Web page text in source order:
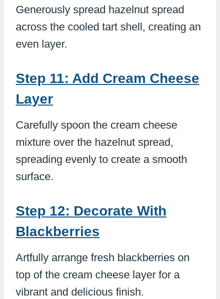
Generously spread hazelnut spread
across the cooled tart shell, creating an
even layer.
Step 11: Add Cream Cheese
Layer
Carefully spoon the cream cheese
mixture over the hazelnut spread,
spreading evenly to create a smooth
surface.
Step 12: Decorate With
Blackberries
Artfully arrange fresh blackberries on
top of the cream cheese layer for a
vibrant and delicious finish.